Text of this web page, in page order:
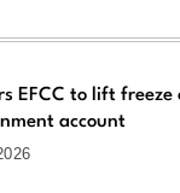
EFCC to lift freeze
account